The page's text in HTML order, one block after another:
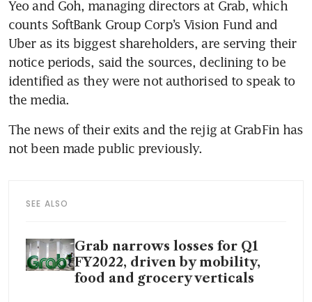
Yeo and Goh, managing directors at Grab, which
counts SoftBank Group Corp’s Vision Fund and
Uber as its biggest shareholders, are serving their
notice periods, said the sources, declining to be
identified as they were not authorised to speak to
the media.
The news of their exits and the rejig at GrabFin has
not been made public previously.
SEE ALSO
Grab narrows losses for Q1
FY2022, driven by mobility,
food and grocery verticals